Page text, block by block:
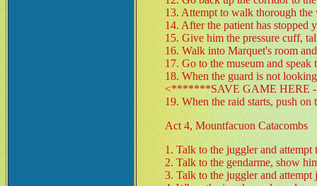
13. Attempt to walk thorough the
14. After the patient has stopped
15. Give him the pressure cuff,
16. Walk into Marquet's room
17. Go to the museum and
18. When the guard is not
<*******SAVE GAME
19. When the raid starts, push on
Act 4, Mountfacuon Catacombs
1. Talk to the juggler and attempt
2. Talk to the gendarme, show
3. Talk to the juggler and attempt